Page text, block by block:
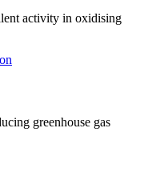
activity in oxidising
greenhouse gas